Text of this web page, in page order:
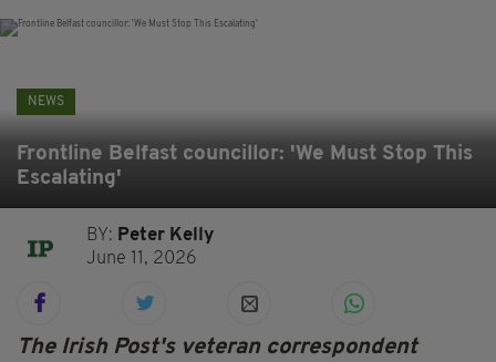
NEWS
Frontline Belfast councillor: 'We Must Stop This
Escalating'
BY: Peter Kelly
June 11, 2026
The Irish Post's veteran correspondent